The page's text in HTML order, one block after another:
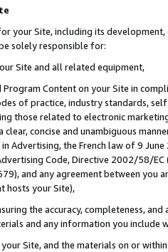
your Site, including its
solely responsible for:
Site and all related equipment,
Program Content on your Site in
of practice, industry standards,
those related to electronic
clear, concise and unambiguous
Advertising, the French law of 9
Code, Directive 2002/58/
and any agreement between
hosts your Site),
the accuracy, completeness,
and any information you include
Site, and the materials on or